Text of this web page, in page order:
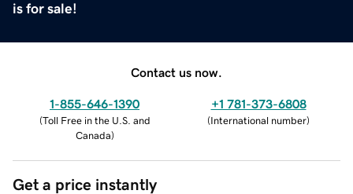
is for sale!
Contact us now.
1-855-646-1390
(Toll Free in the U.S. and
Canada)
+1 781-373-6808
(International number)
Get a price instantly